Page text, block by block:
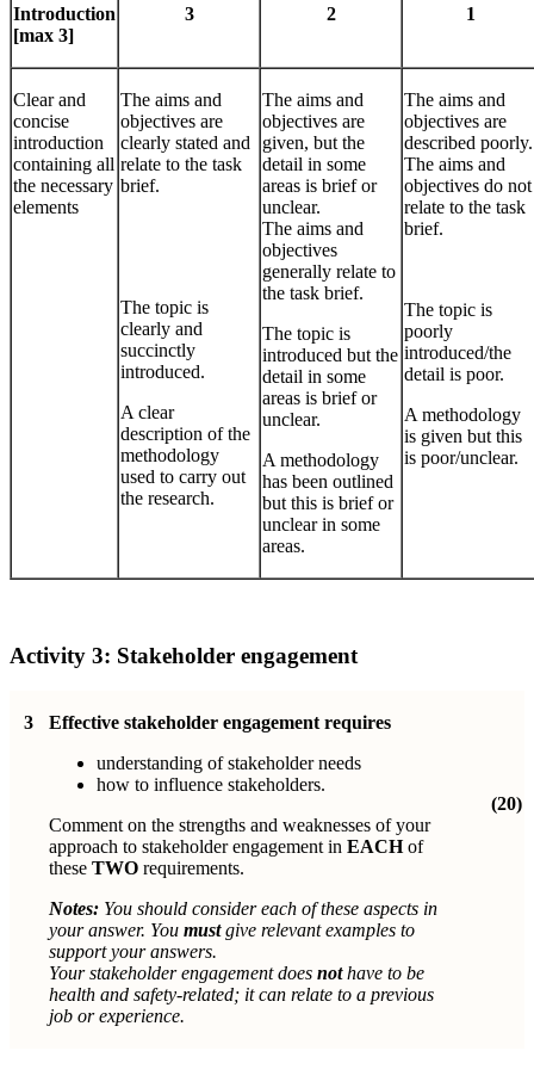
Introduction
[max 3]
3 2 1
Clear and
concise
introduction
containing all
the necessary
elements
The aims and
objectives are
clearly stated and
relate to the task
brief.
The topic is
clearly and
succinctly
introduced.
A clear
description of the
methodology
used to carry out
the research.
The aims and
objectives are
given, but the
detail in some
areas is brief or
unclear.
The aims and
objectives
generally relate to
the task brief.
The topic is
introduced but the
detail in some
areas is brief or
unclear.
A methodology
has been outlined
but this is brief or
unclear in some
areas.
The aims and
objectives are
described poorly.
The aims and
objectives do not
relate to the task
brief.
The topic is
poorly
introduced/the
detail is poor.
A methodology
is given but this
is poor/unclear.
Activity 3: Stakeholder engagement
3
Effective stakeholder engagement requires
understanding of stakeholder needs
how to influence stakeholders.
Comment on the strengths and weaknesses of your
approach to stakeholder engagement in EACHof
these TWO requirements.
Notes: You should consider each of these aspects in
your answer. You mustgive relevant examples to
support your answers.
Your stakeholder engagement does nothave to be
health and safety-related; itcan relate to a previous
job or experience.
(20)